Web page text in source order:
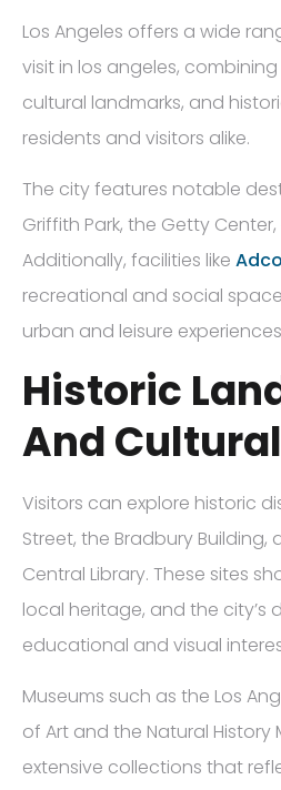
Los Angeles offers a wide
visit in los angeles,
cultural landmarks, and
residents and visitors alike.
The city features notable
Griffith Park, the Getty
Additionally, facilities like
recreational and social
urban and leisure
Historic
And
Visitors can explore historic
Street, the Bradbury Building,
Central Library. These sites
local heritage, and the city’s
educational and visual
Museums such as the Los
of Art and the Natural History
extensive collections that